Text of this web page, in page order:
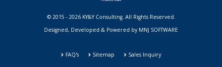
© 2015 - 2026 KY&Y Consulting. All Rights Reserved.
Designed, Developed & Powered by MNJ SOFTWARE
FAQ's Sitemap Sales Inquiry